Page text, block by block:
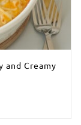
and Creamy